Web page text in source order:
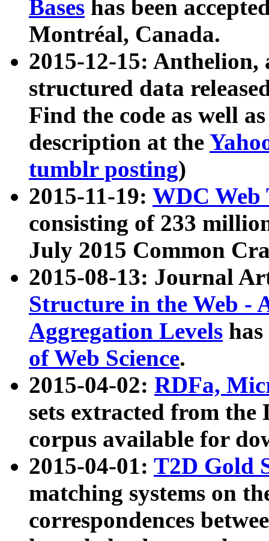
Bases has been
Montréal, Canada.
2015-12-15: Anthelion,
structured data
Find the code as well
description at the
tumblr posting)
2015-11-19: WDC Web
consisting of 233
July 2015 Common
2015-08-13: Journal
Structure in the Web -
Aggregation Levels
of Web Science.
2015-04-02: RDFa,
sets extracted from the
corpus available for
2015-04-01: T2D Gold
matching systems on
correspondences